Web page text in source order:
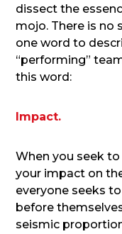
dissect the
mojo. There is no
one word to
“performing”
this word:
Impact.
When you seek
your impact on
everyone seeks
before
seismic